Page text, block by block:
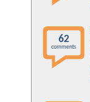
62
comments